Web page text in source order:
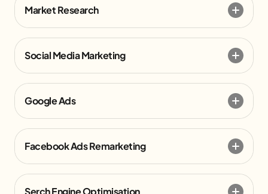
Market Research
Social Media Marketing
Google Ads
Facebook Ads Remarketing
Serch Engine Optimisation